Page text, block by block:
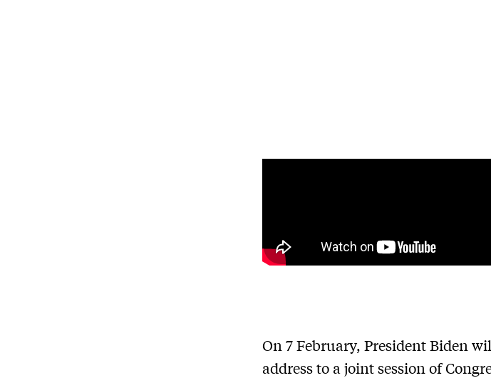
On 7 February, President Biden
address to a joint session of